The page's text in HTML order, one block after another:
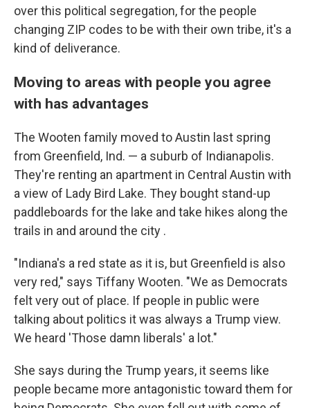
over this political segregation, for the people
changing ZIP codes to be with their own tribe, it's a
kind of deliverance.
Moving to areas with people you agree
with has advantages
The Wooten family moved to Austin last spring
from Greenfield, Ind. — a suburb of Indianapolis.
They're renting an apartment in Central Austin with
a view of Lady Bird Lake. They bought stand-up
paddleboards for the lake and take hikes along the
trails in and around the city .
"Indiana's a red state as it is, but Greenfield is also
very red," says Tiffany Wooten. "We as Democrats
felt very out of place. If people in public were
talking about politics it was always a Trump view.
We heard 'Those damn liberals' a lot."
She says during the Trump years, it seems like
people became more antagonistic toward them for